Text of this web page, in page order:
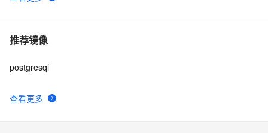
推荐镜像
查看更多
postgresql